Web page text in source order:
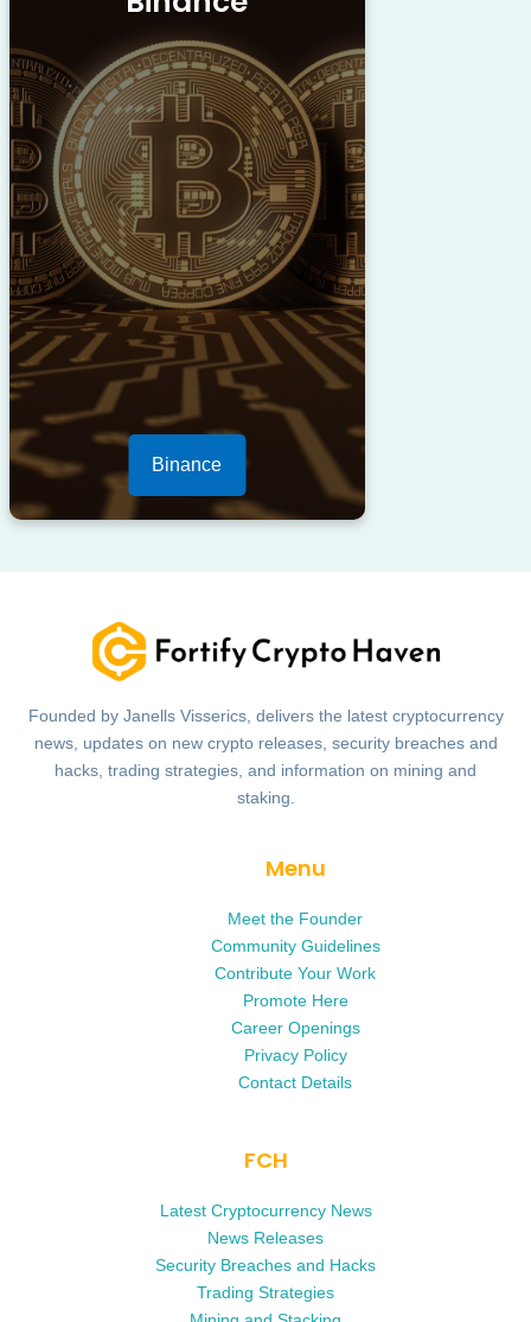
Binance
Founded by Janells Visserics, delivers the latest cryptocurrency
news, updates on new crypto releases, security breaches and
hacks, trading strategies, and information on mining and
staking.
Menu
Meet the Founder
Community Guidelines
Contribute Your Work
Promote Here
Career Openings
Privacy Policy
Contact Details
FCH
Latest Cryptocurrency News
News Releases
Security Breaches and Hacks
Trading Strategies